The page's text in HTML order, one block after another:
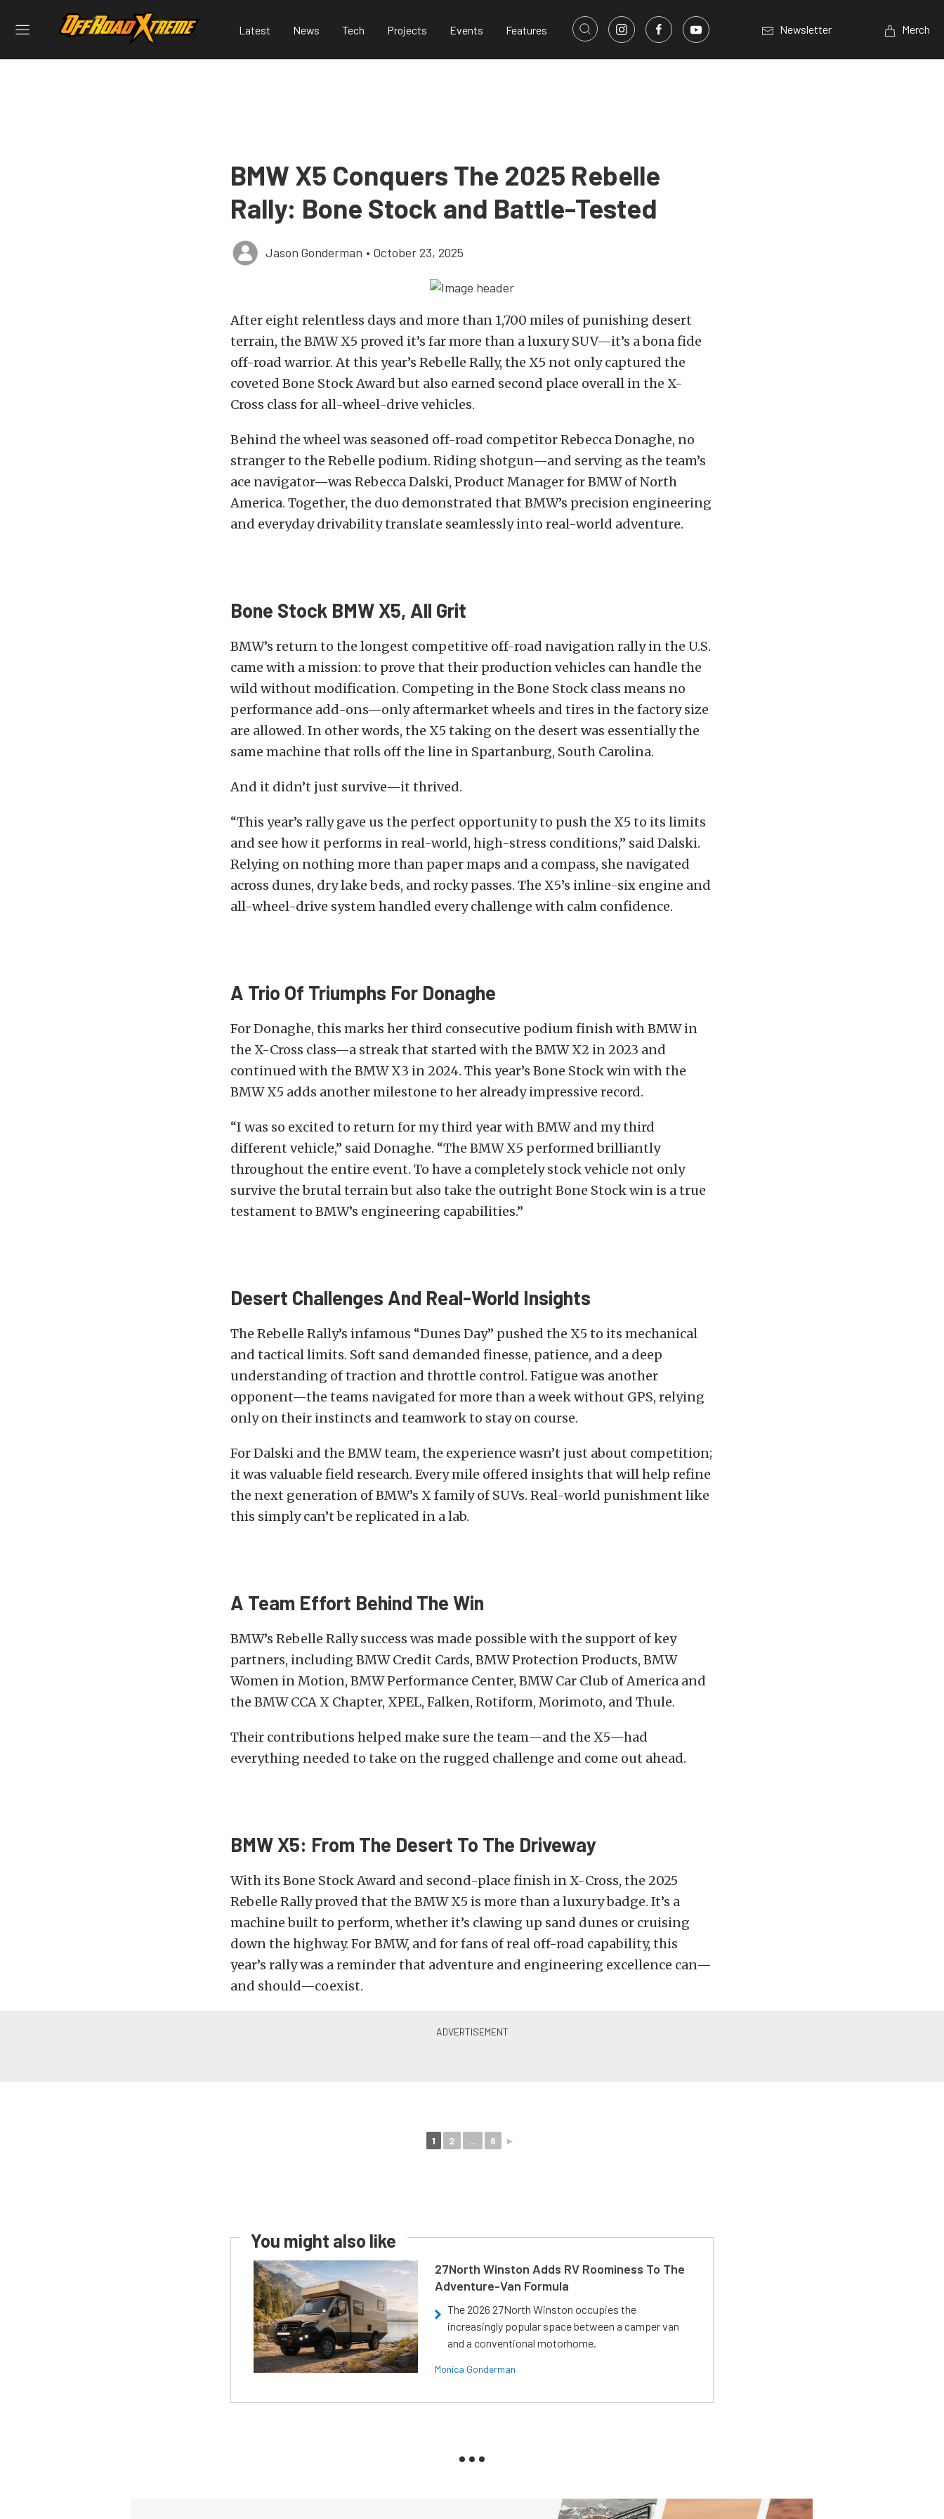
Latest News Tech Projects Events Features Newsletter Merch
BMW X5 Conquers The 2025 Rebelle
Rally: Bone Stock and Battle-Tested
Jason Gonderman • October 23, 2025
After eight relentless days and more than 1,700 miles of punishing desert
terrain, the BMW X5 proved it’s far more than a luxury SUV—it’s a bona fide
off-road warrior. At this year’s Rebelle Rally, the X5 not only captured the
coveted Bone Stock Award but also earned second place overall in the X-
Cross class for all-wheel-drive vehicles.
Behind the wheel was seasoned off-road competitor Rebecca Donaghe, no
stranger to the Rebelle podium. Riding shotgun—and serving as the team’s
ace navigator—was Rebecca Dalski, Product Manager for BMW of North
America. Together, the duo demonstrated that BMW’s precision engineering
and everyday drivability translate seamlessly into real-world adventure.
Bone Stock BMW X5, All Grit
BMW’s return to the longest competitive off-road navigation rally in the U.S.
came with a mission: to prove that their production vehicles can handle the
wild without modification. Competing in the Bone Stock class means no
performance add-ons—only aftermarket wheels and tires in the factory size
are allowed. In other words, the X5 taking on the desert was essentially the
same machine that rolls off the line in Spartanburg, South Carolina.
And it didn’t just survive—it thrived.
“This year’s rally gave us the perfect opportunity to push the X5 to its limits
and see how it performs in real-world, high-stress conditions,” said Dalski.
Relying on nothing more than paper maps and a compass, she navigated
across dunes, dry lake beds, and rocky passes. The X5’s inline-six engine and
all-wheel-drive system handled every challenge with calm confidence.
A Trio Of Triumphs For Donaghe
For Donaghe, this marks her third consecutive podium finish with BMW in
the X-Cross class—a streak that started with the BMW X2 in 2023 and
continued with the BMW X3 in 2024. This year’s Bone Stock win with the
BMW X5 adds another milestone to her already impressive record.
“I was so excited to return for my third year with BMW and my third
different vehicle,” said Donaghe. “The BMW X5 performed brilliantly
throughout the entire event. To have a completely stock vehicle not only
survive the brutal terrain but also take the outright Bone Stock win is a true
testament to BMW’s engineering capabilities.”
Desert Challenges And Real-World Insights
The Rebelle Rally’s infamous “Dunes Day” pushed the X5 to its mechanical
and tactical limits. Soft sand demanded finesse, patience, and a deep
understanding of traction and throttle control. Fatigue was another
opponent—the teams navigated for more than a week without GPS, relying
only on their instincts and teamwork to stay on course.
For Dalski and the BMW team, the experience wasn’t just about competition;
it was valuable field research. Every mile offered insights that will help refine
the next generation of BMW’s X family of SUVs. Real-world punishment like
this simply can’t be replicated in a lab.
A Team Effort Behind The Win
BMW’s Rebelle Rally success was made possible with the support of key
partners, including BMW Credit Cards, BMW Protection Products, BMW
Women in Motion, BMW Performance Center, BMW Car Club of America and
the BMW CCA X Chapter, XPEL, Falken, Rotiform, Morimoto, and Thule.
Their contributions helped make sure the team—and the X5—had
everything needed to take on the rugged challenge and come out ahead.
BMW X5: From The Desert To The Driveway
With its Bone Stock Award and second-place finish in X-Cross, the 2025
Rebelle Rally proved that the BMW X5 is more than a luxury badge. It’s a
machine built to perform, whether it’s clawing up sand dunes or cruising
down the highway. For BMW, and for fans of real off-road capability, this
year’s rally was a reminder that adventure and engineering excellence can—
and should—coexist.
1 2 ... 6 ►
You might also like
27North Winston Adds RV Roominess To The
Adventure-Van Formula
The 2026 27North Winston occupies the
increasingly popular space between a camper van
and a conventional motorhome.
Monica Gonderman